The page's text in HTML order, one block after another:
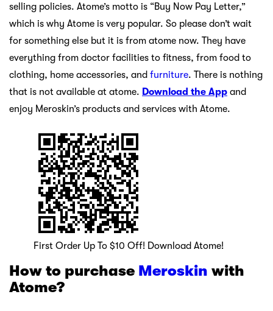
selling policies. Atome’s motto is “Buy Now Pay Letter,”
which is why Atome is very popular. So please don’t wait
for something else but it is from atome now. They have
everything from doctor facilities to fitness, from food to
clothing, home accessories, and furniture. There is nothing
that is not available at atome. Download the App and
enjoy Meroskin’s products and services with Atome.
First Order Up To $10 Off! Download Atome!
How to purchase Meroskin with
Atome?